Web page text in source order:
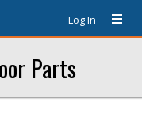
Log In
Parts